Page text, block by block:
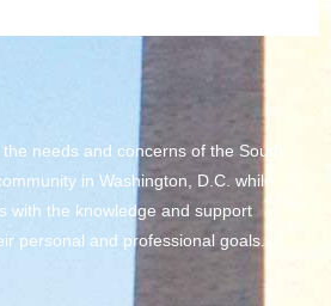
needs and concerns of the South
in Washington, D.C. while
with the knowledge and support
personal and professional goals.